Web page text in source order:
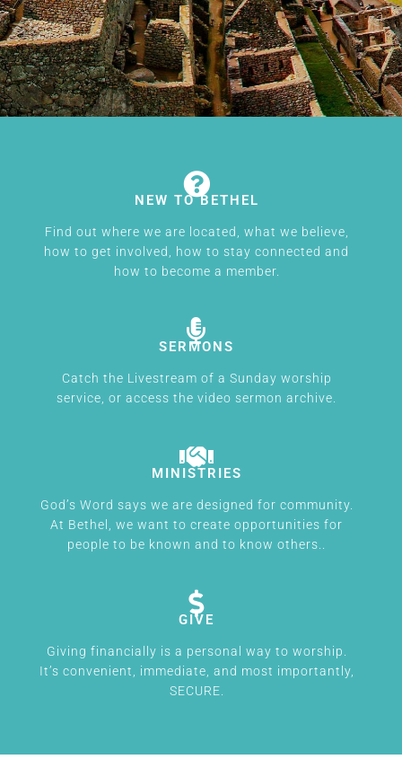
NEW TO BETHEL
Find out where we are located, what we believe,
how to get involved, how to stay connected and
how to become a member.
SERMONS
Catch the Livestream of a Sunday worship
service, or access the video sermon archive.
MINISTRIES
God’s Word says we are designed for community.
At Bethel, we want to create opportunities for
people to be known and to know others..
GIVE
Giving financially is a personal way to worship.
It’s convenient, immediate, and most importantly,
SECURE.